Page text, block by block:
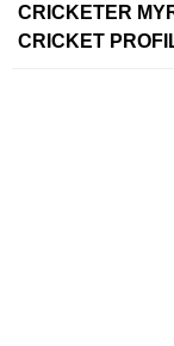
CRICKETER
CRICKET